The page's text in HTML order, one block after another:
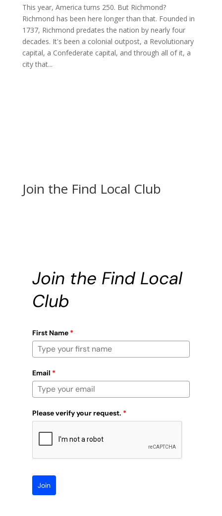
This year, America turns 250. But Richmond?
Richmond has been here longer than that. Founded in
1737, Richmond predates the nation by nearly four
decades. It's been a colonial outpost, a Revolutionary
capital, a Confederate capital, and through all of it, a
city that...
Join the Find Local Club
Join the Find Local
Club
First Name*
Email *
Please verify your request. *
Join